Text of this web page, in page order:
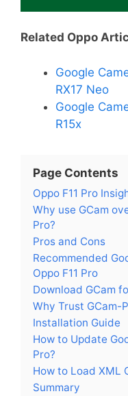
Related Oppo
Google
RX17 Neo
Google
R15x
Page Contents
Oppo F11 Pro
Why use GCam
Pro?
Pros and Cons
Recommended
Oppo F11 Pro
Download GCam
Why Trust GCam-
Installation Guide
How to Update
Pro?
How to Load XML
Summary